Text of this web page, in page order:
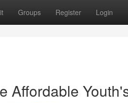
Groups Register Login
Affordable